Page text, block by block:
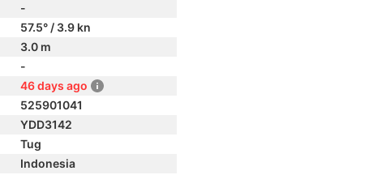
-
57.5° / 3.9 kn
3.0 m
-
46 days ago
525901041
YDD3142
Tug
Indonesia